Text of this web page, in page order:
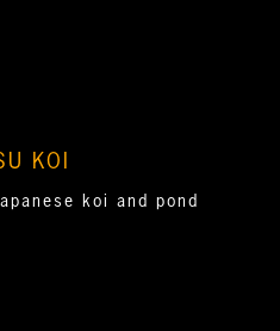
KOI
koi and pond